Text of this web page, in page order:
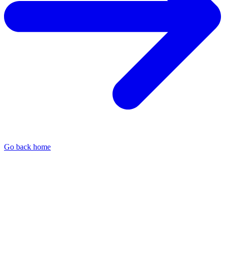
Go back home